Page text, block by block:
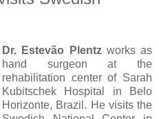
Dr. Estevão Plentzworks as
hand surgeon at the
rehabilitation center of Sarah
Kubitschek Hospital in Belo
Horizonte, Brazil. He visits the